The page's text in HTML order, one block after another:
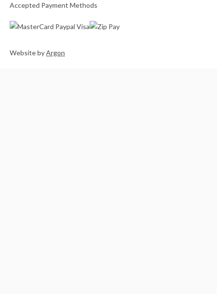
Accepted Payment Methods
WebsitebyArgon